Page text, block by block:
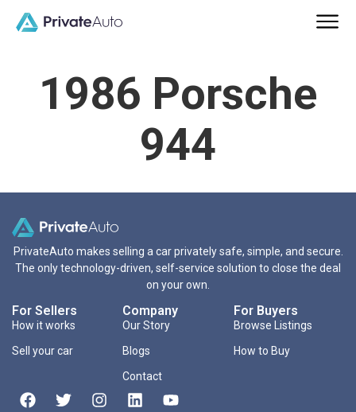
1986 Porsche
944
PrivateAuto makes selling a car privately safe, simple, and secure.
The only technology-driven, self-service solution to close the deal
on your own.
For Sellers
How it works
Sell your car
Company
Our Story
Blogs
Contact
For Buyers
Browse Listings
How to Buy